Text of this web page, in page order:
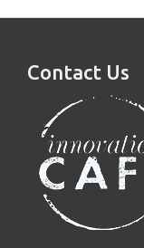
Contact Us